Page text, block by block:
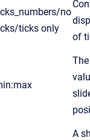
no
ticks only
of
A